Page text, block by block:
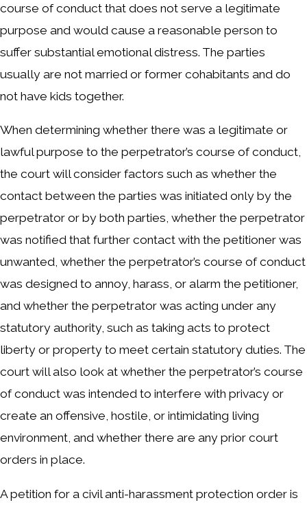
course of conduct that does not serve a legitimate
purpose and would cause a reasonable person to
suffer substantial emotional distress. The parties
usually are not married or former cohabitants and do
not have kids together.
When determining whether there was a legitimate or
lawful purpose to the perpetrator’s course of conduct,
the court will consider factors such as whether the
contact between the parties was initiated only by the
perpetrator or by both parties, whether the perpetrator
was notified that further contact with the petitioner was
unwanted, whether the perpetrator’s course of conduct
was designed to annoy, harass, or alarm the petitioner,
and whether the perpetrator was acting under any
statutory authority, such as taking acts to protect
liberty or property to meet certain statutory duties. The
court will also look at whether the perpetrator’s course
of conduct was intended to interfere with privacy or
create an offensive, hostile, or intimidating living
environment, and whether there are any prior court
orders in place.
A petition for a civil anti-harassment protection order is